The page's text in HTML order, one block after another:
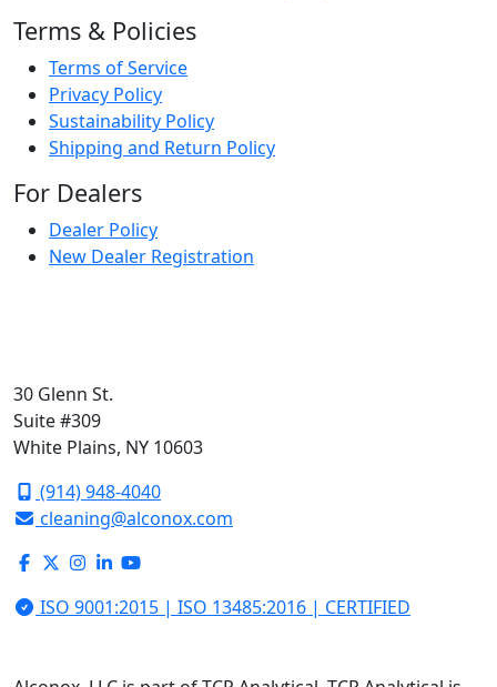
Terms & Policies
Terms of Service
Privacy Policy
Sustainability Policy
Shipping and Return Policy
For Dealers
Dealer Policy
New Dealer Registration
30 Glenn St.
Suite #309
White Plains, NY 10603
(914) 948-4040
cleaning@alconox.com
ISO 9001:2015 | ISO 13485:2016 | CERTIFIED